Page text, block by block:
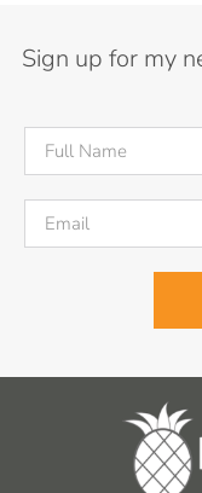
Sign up for my